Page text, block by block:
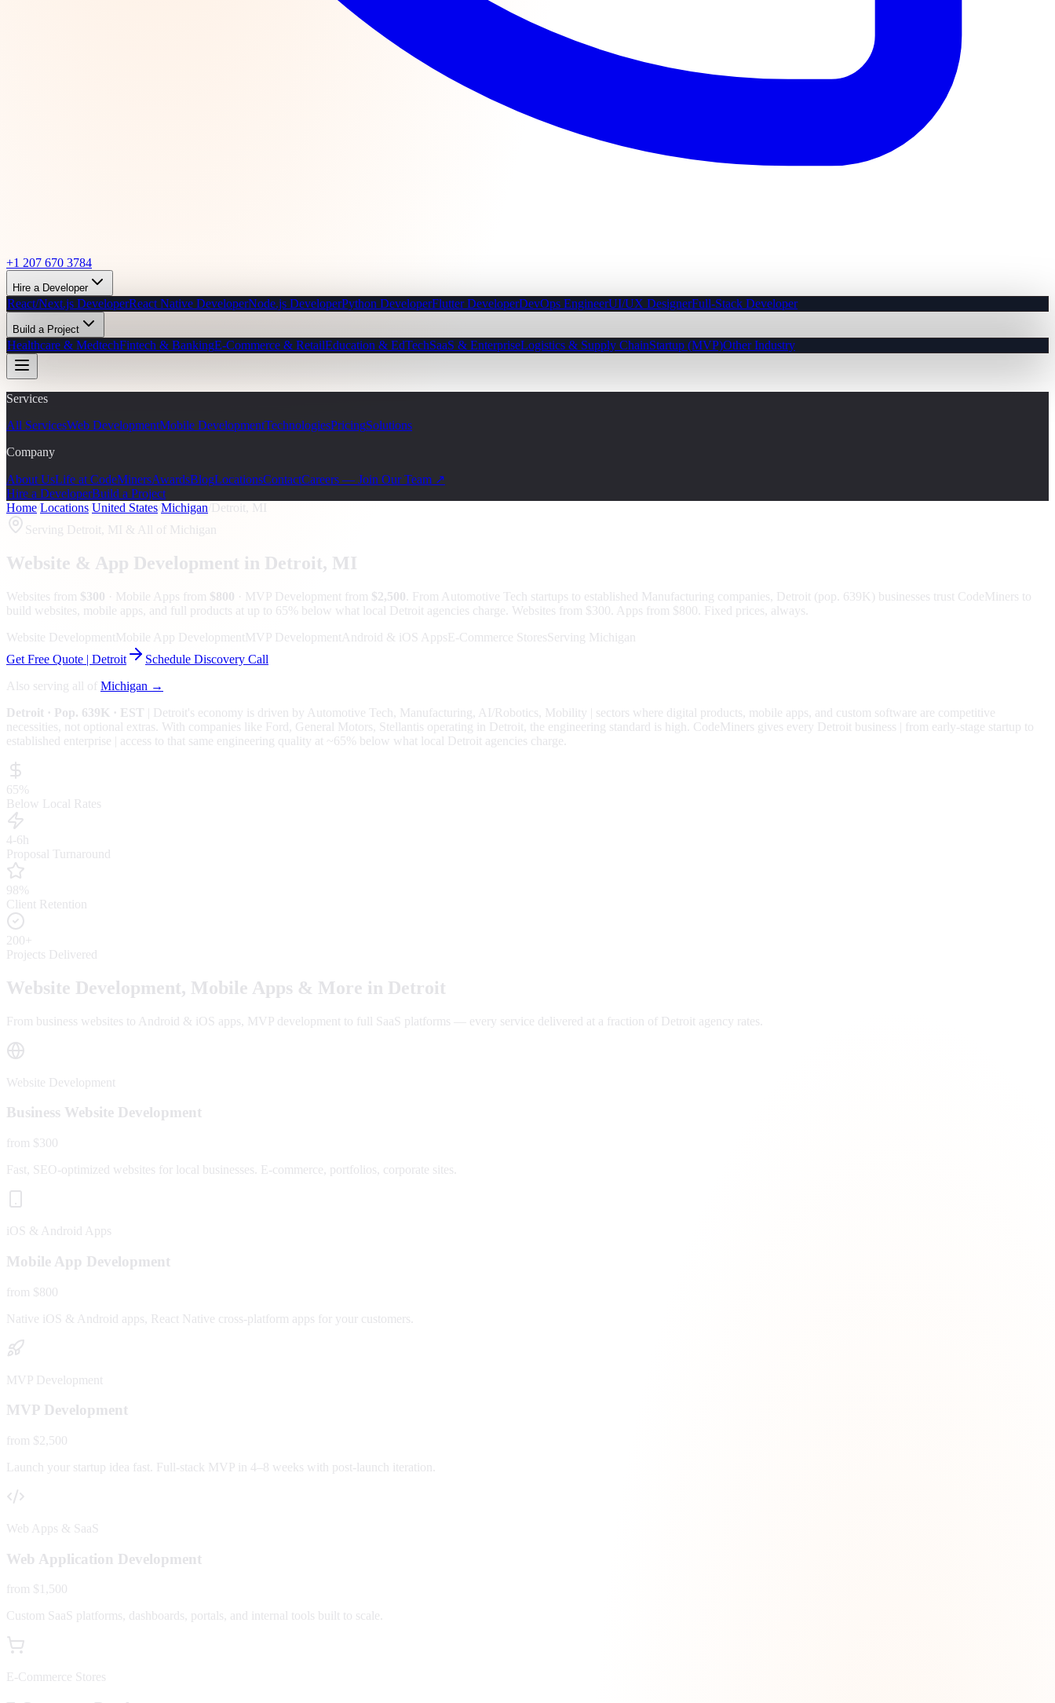
+1 207 670 3784
Hire a Developer
React/Next.js DeveloperReact Native DeveloperNode.js DeveloperPython DeveloperFlutter DeveloperDevOps EngineerUI/UX DesignerFull-Stack Developer
Build a Project
Healthcare & MedtechFintech & BankingE-Commerce & RetailEducation & EdTechSaaS & EnterpriseLogistics & Supply ChainStartup (MVP)Other Industry
Services
All ServicesWeb DevelopmentMobile DevelopmentTechnologiesPricingSolutions
Company
About UsLife at CodeMinersAwardsBlogLocationsContactCareers — Join Our Team ↗
Hire a DeveloperBuild a Project
Home Locations United States Michigan Detroit, MI
Serving Detroit, MI & All of Michigan
Website & App Development in Detroit, MI
Websites from $300 · Mobile Apps from $800 · MVP Development from $2,500
From Automotive Tech startups to established Manufacturing companies, Detroit (pop. 639K) businesses trust CodeMiners to
build websites, mobile apps, and full products at up to 65% below what local Detroit agencies charge. Websites from $300. Apps from $800. Fixed prices, always.
Website Development Mobile App Development MVP Development Android & iOS AppsE-Commerce StoresServing Michigan
Get Free Quote | Detroit
Schedule Discovery Call
Also serving all of Michigan →
Detroit · Pop. 639K · EST Detroit's economy is driven by Automotive Tech, Manufacturing, AI/Robotics, Mobility | sectors where digital products, mobile apps, and custom software are competitive
necessities, not optional extras. With companies like Ford, General Motors, Stellantis operating in Detroit, the engineering standard is high. CodeMiners gives every Detroit business | from early-stage startup to
established enterprise | access to that same engineering quality at
~65% below what local Detroit agencies charge.
65%
Below Local Rates
4-6h
Proposal Turnaround
98%
Client Retention
200+
Projects Delivered
Website Development, Mobile Apps & More in Detroit
From business websites to Android & iOS apps, MVP development to full SaaS platforms — every service delivered at a fraction of Detroit agency rates.
Website Development
Business Website Development
from $300
Fast, SEO-optimized websites for local businesses. E-commerce, portfolios, corporate sites.
iOS & Android Apps
Mobile App Development
from $800
Native iOS & Android apps, React Native cross-platform apps for your customers.
MVP Development
MVP Development
from $2,500
Launch your startup idea fast. Full-stack MVP in 4–8 weeks with post-launch iteration.
Web Apps & SaaS
Web Application Development
from $1,500
Custom SaaS platforms, dashboards, portals, and internal tools built to scale.
E-Commerce Stores